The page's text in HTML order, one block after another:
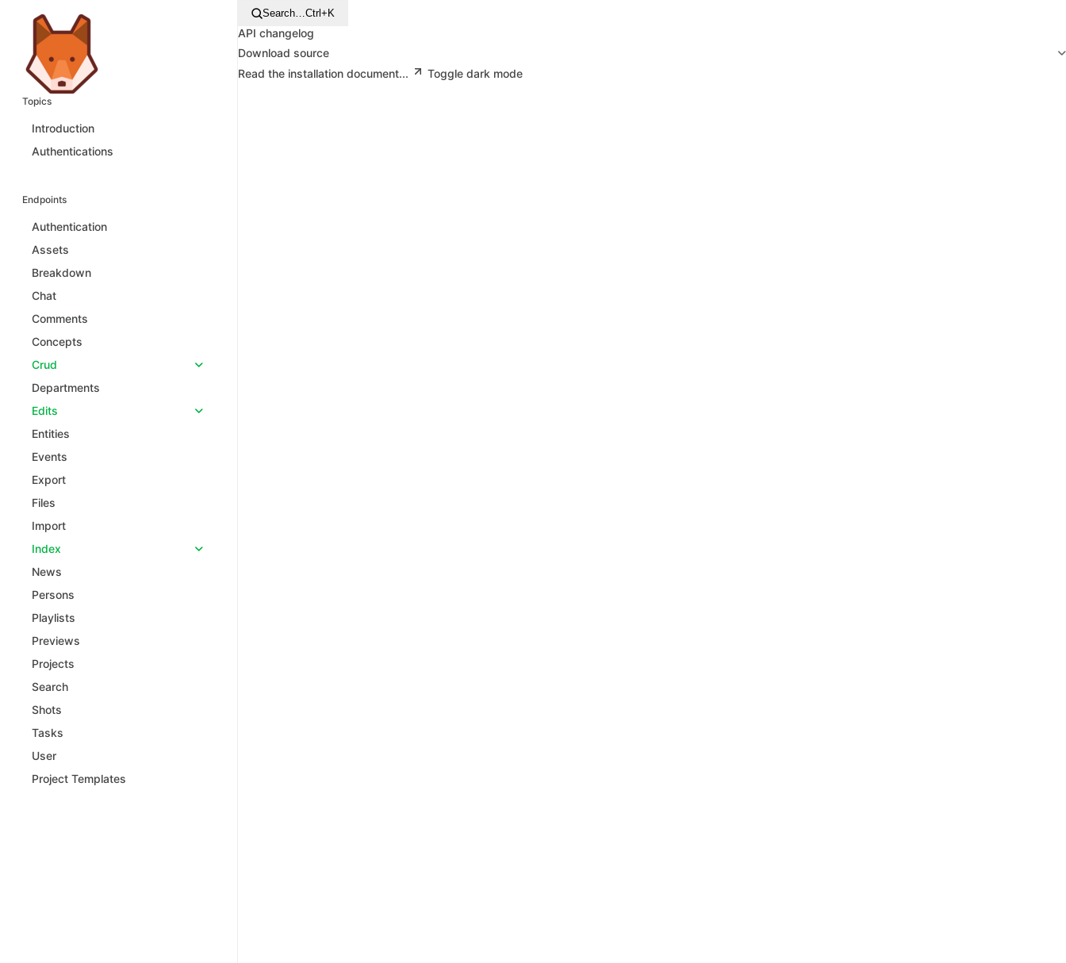
Topics
Introduction
Authentications
Endpoints
Authentication
Assets
Breakdown
Chat
Comments
Concepts
Crud
Departments
Edits
Entities
Events
Export
Files
Import
Index
News
Persons
Playlists
Previews
Projects
Search
Shots
Tasks
User
Project Templates
Search…Ctrl+K
API changelog
Download source
Read the installation document...
Toggle dark mode